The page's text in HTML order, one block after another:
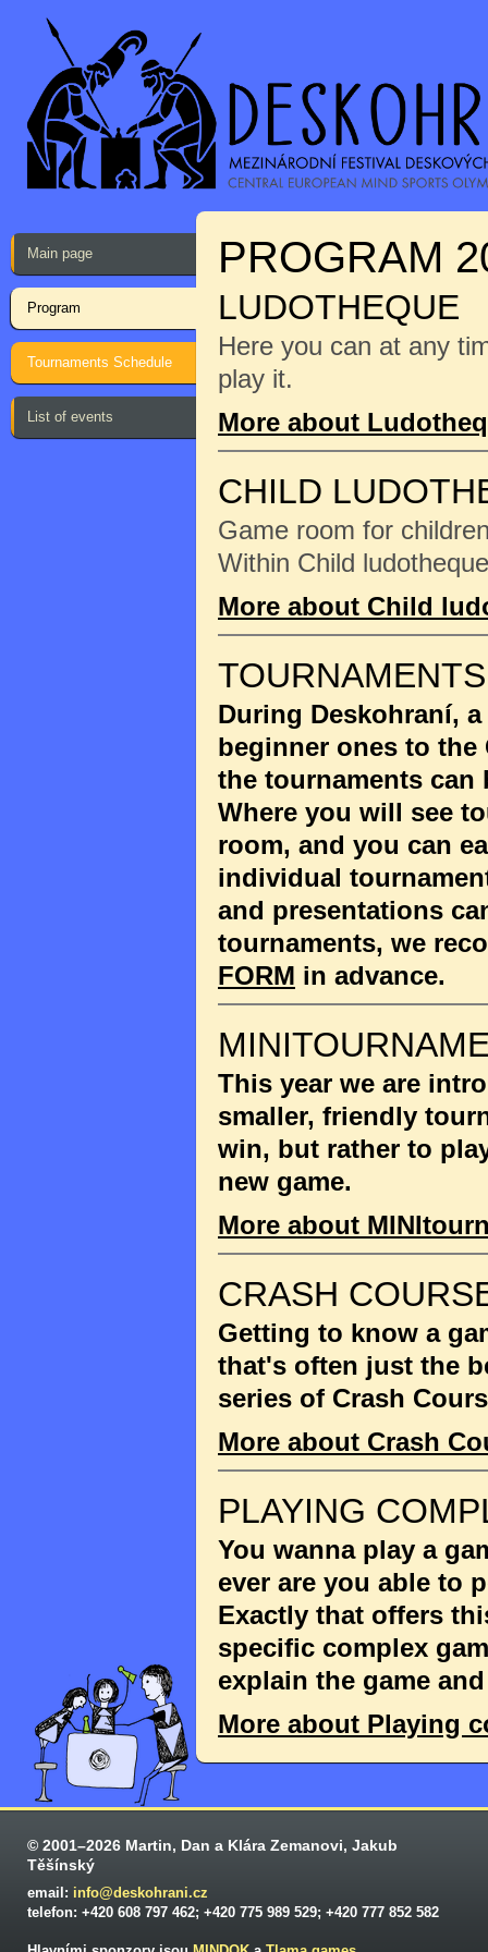
Main page
Program
Tournaments Schedule
List of events
PROGRAM
LUDOTHEQUE
Here you can at any
play it.
More about
CHILD
Game room for
Within Child
More about Child
TOURNAMENTS
During Deskohraní,
beginner ones to the
the tournaments
Where you will see
room, and you can
individual
and presentations
tournaments, we
FORM in advance.
This year we are
smaller, friendly
win, but rather to
new game.
More about
CRASH
Getting to know a
that's often just the
series of Crash
More about Crash
PLAYING
You wanna play a
ever are you able to
Exactly that offers
specific complex
explain the game
More about Playing
© 2001–2026 Martin, Dan a Klára Zemanovi, Jakub
Těšínský
email: info@deskohrani.cz
telefon: +420 608 797 462; +420 775 989 529; +420 777 852 582